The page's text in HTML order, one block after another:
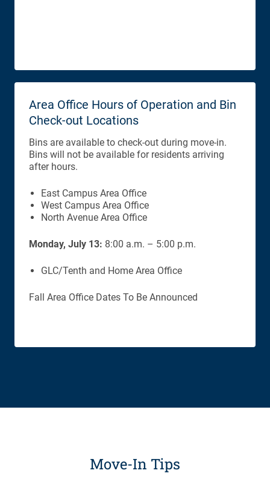
Area Office Hours of Operation and Bin
Check-out Locations
Bins are available to check-out during move-in.
Bins will not be available for residents arriving
after hours.
East Campus Area Office
West Campus Area Office
North Avenue Area Office
Monday, July 13: 8:00 a.m. – 5:00 p.m.
GLC/Tenth and Home Area Office
Fall Area Office Dates To Be Announced
Move-In Tips